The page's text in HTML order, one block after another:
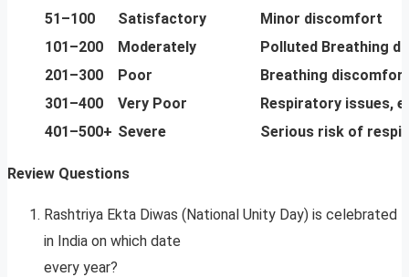
51–100
Satisfactory
Minor discomfort
101–200
Moderately
Polluted Breathing
201–300
Poor
Breathing
301–400
Very Poor
Respiratory issues,
401–500+ Severe Serious risk of
Review Questions
Rashtriya Ekta Diwas (National Unity Day) is celebrated
in India on which date
every year?